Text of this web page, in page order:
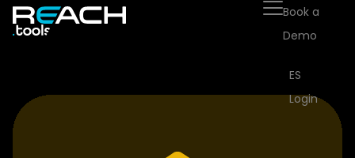
Book a
Demo
ES
Login